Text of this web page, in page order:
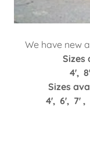
We have new
Sizes
4',
Sizes
4', 6', 7' ,